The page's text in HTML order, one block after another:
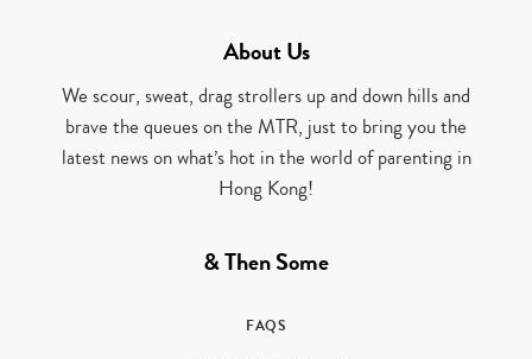
About Us
We scour, sweat, drag strollers up and down hills and
brave the queues on the MTR, just to bring you the
latest news on what’s hot in the world of parenting in
Hong Kong!
& Then Some
FAQS